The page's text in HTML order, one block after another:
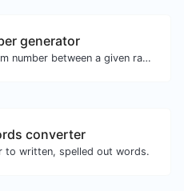
generator
Generate a random number between a given range.
converter
to written, spelled out words.